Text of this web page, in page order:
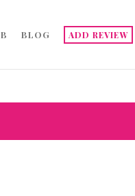
BLOG ADD REVIEW